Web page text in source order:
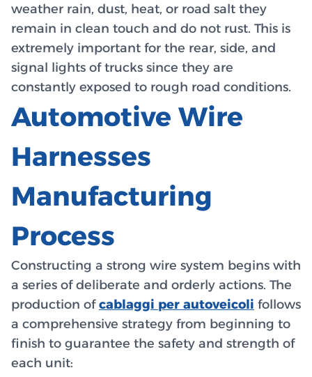
weather rain, dust, heat, or road salt they
remain in clean touch and do not rust. This is
extremely important for the rear, side, and
signal lights of trucks since they are
constantly exposed to rough road conditions.
Automotive Wire
Harnesses
Manufacturing
Process
Constructing a strong wire system begins with
a series of deliberate and orderly actions. The
production ofcablaggi per autoveicoli follows
a comprehensive strategy from beginning to
finish to guarantee the safety and strength of
each unit: